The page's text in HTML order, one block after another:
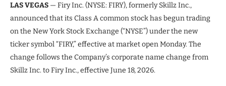
LAS VEGAS — Firy Inc. (NYSE: FIRY), formerly Skillz Inc.,
announced that its Class A common stock has begun trading
on the New York Stock Exchange (“NYSE”) under the new
ticker symbol “FIRY,” effective at market open Monday. The
change follows the Company’s corporate name change from
Skillz Inc. to Firy Inc., effective June 18, 2026.